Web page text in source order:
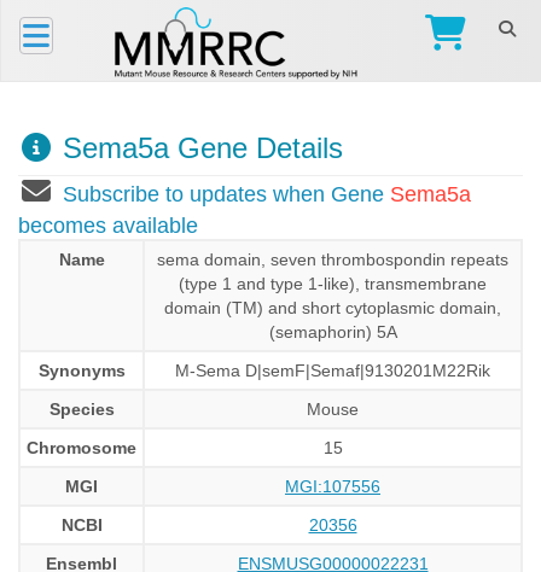
Sema5a Gene Details
Subscribe to updates when Gene Sema5a
becomes available
Name
sema domain, seven thrombospondin repeats
(type 1 and type 1-like), transmembrane
domain (TM) and short cytoplasmic domain,
(semaphorin) 5A
Synonyms
M-Sema D|semF|Semaf|9130201M22Rik
Species
Mouse
Chromosome
15
MGI
MGI:107556
NCBI
20356
Ensembl
ENSMUSG00000022231